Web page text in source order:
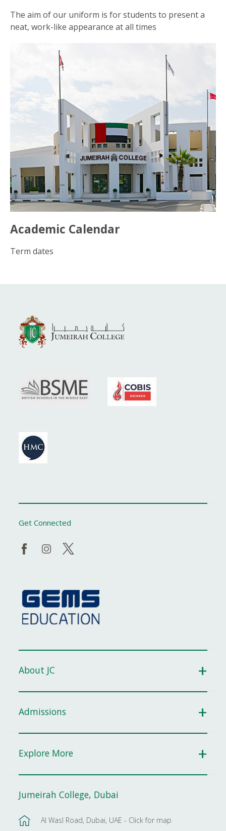
The aim of our uniform is for students to present a
neat, work-like appearance at all times
Academic Calendar
Term dates
Get Connected
About JC
Admissions
Explore More
Jumeirah College, Dubai
Al Wasl Road, Dubai, UAE - Click for map